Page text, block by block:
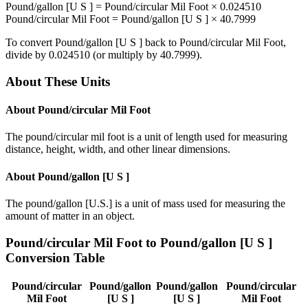
Pound/gallon [U S ] = Pound/circular Mil Foot × 0.024510
Pound/circular Mil Foot = Pound/gallon [U S ] × 40.7999
To convert Pound/gallon [U S ] back to Pound/circular Mil Foot,
divide by 0.024510 (or multiply by 40.7999).
About These Units
About Pound/circular Mil Foot
The pound/circular mil foot is a unit of length used for measuring
distance, height, width, and other linear dimensions.
About Pound/gallon [U S ]
The pound/gallon [U.S.] is a unit of mass used for measuring the
amount of matter in an object.
Pound/circular Mil Foot to Pound/gallon [U S ]
Conversion Table
Pound/circular
Mil Foot
Pound/gallon
[U S ]
Pound/gallon
[U S ]
Pound/circular
Mil Foot